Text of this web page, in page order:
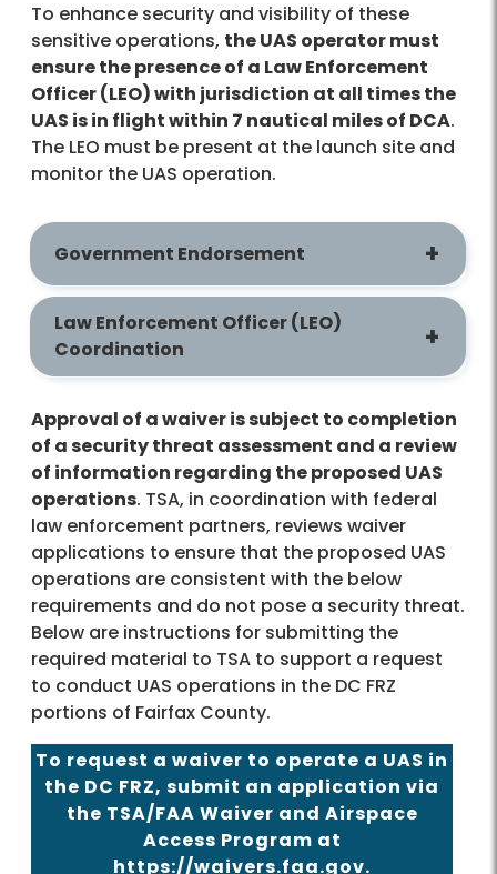
To enhance security and visibility of these
sensitive operations, the UAS operator must
ensure the presence of a Law Enforcement
Officer (LEO) with jurisdiction at all times the
UAS is in flight within 7 nautical miles of DCA.
The LEO must be present at the launch site and
monitor the UAS operation.
Government Endorsement
Law Enforcement Officer (LEO)
Coordination
Approval of a waiver is subject to completion
of a security threat assessment and a review
of information regarding the proposed UAS
operations. TSA, in coordination with federal
law enforcement partners, reviews waiver
applications to ensure that the proposed UAS
operations are consistent with the below
requirements and do not pose a security threat.
Below are instructions for submitting the
required material to TSA to support a request
to conduct UAS operations in the DC FRZ
portions of Fairfax County.
To request a waiver to operate a UAS in
the DC FRZ, submit an application via
the TSA/FAA Waiver and Airspace
Access Program at
https://waivers.faa.gov.